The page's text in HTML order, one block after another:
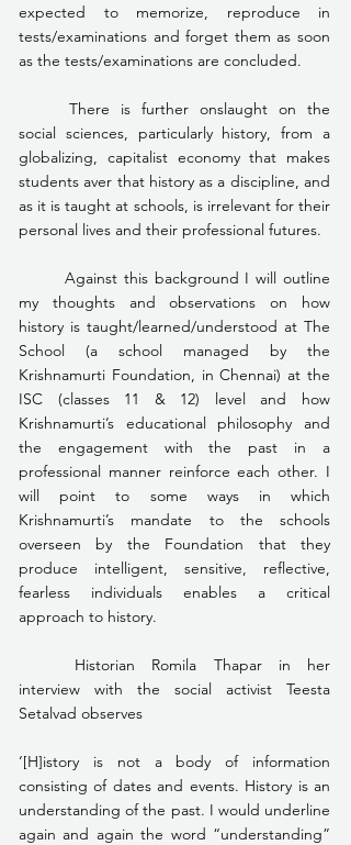
expected to memorize, reproduce in
tests/examinations and forget them as soon
as the tests/examinations are concluded.
social sciences, particularly history, from a
globalizing, capitalist economy that makes
students aver that history as a discipline, and
as it is taught at schools, is irrelevant for their
personal lives and their professional futures.
my thoughts and observations on how
history is taught/learned/understood at The
School (a school managed by the
Krishnamurti Foundation, in Chennai) at the
ISC (classes 11 & 12) level and how
Krishnamurti’s educational philosophy and
the engagement with the past in a
professional manner reinforce each other. I
will point to some ways in which
Krishnamurti’s mandate to the schools
overseen by the Foundation that they
produce intelligent, sensitive, reflective,
fearless individuals enables a critical
approach to history.
interview with the social activist Teesta
Setalvad observes
‘[H]istory is not a body of information
consisting of dates and events. History is an
understanding of the past. I would underline
again and again the word “understanding”